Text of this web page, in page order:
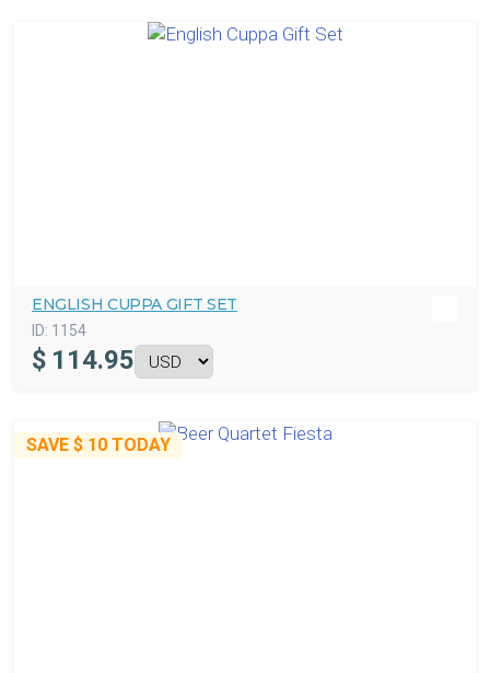
ENGLISH CUPPA GIFT SET
ID: 1154
$ 114.95
SAVE $ 10 TODAY